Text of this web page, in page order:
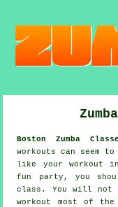
Boston Zumba
workouts
can seem
like your workout
fun party, you
class. You will not
workout most of